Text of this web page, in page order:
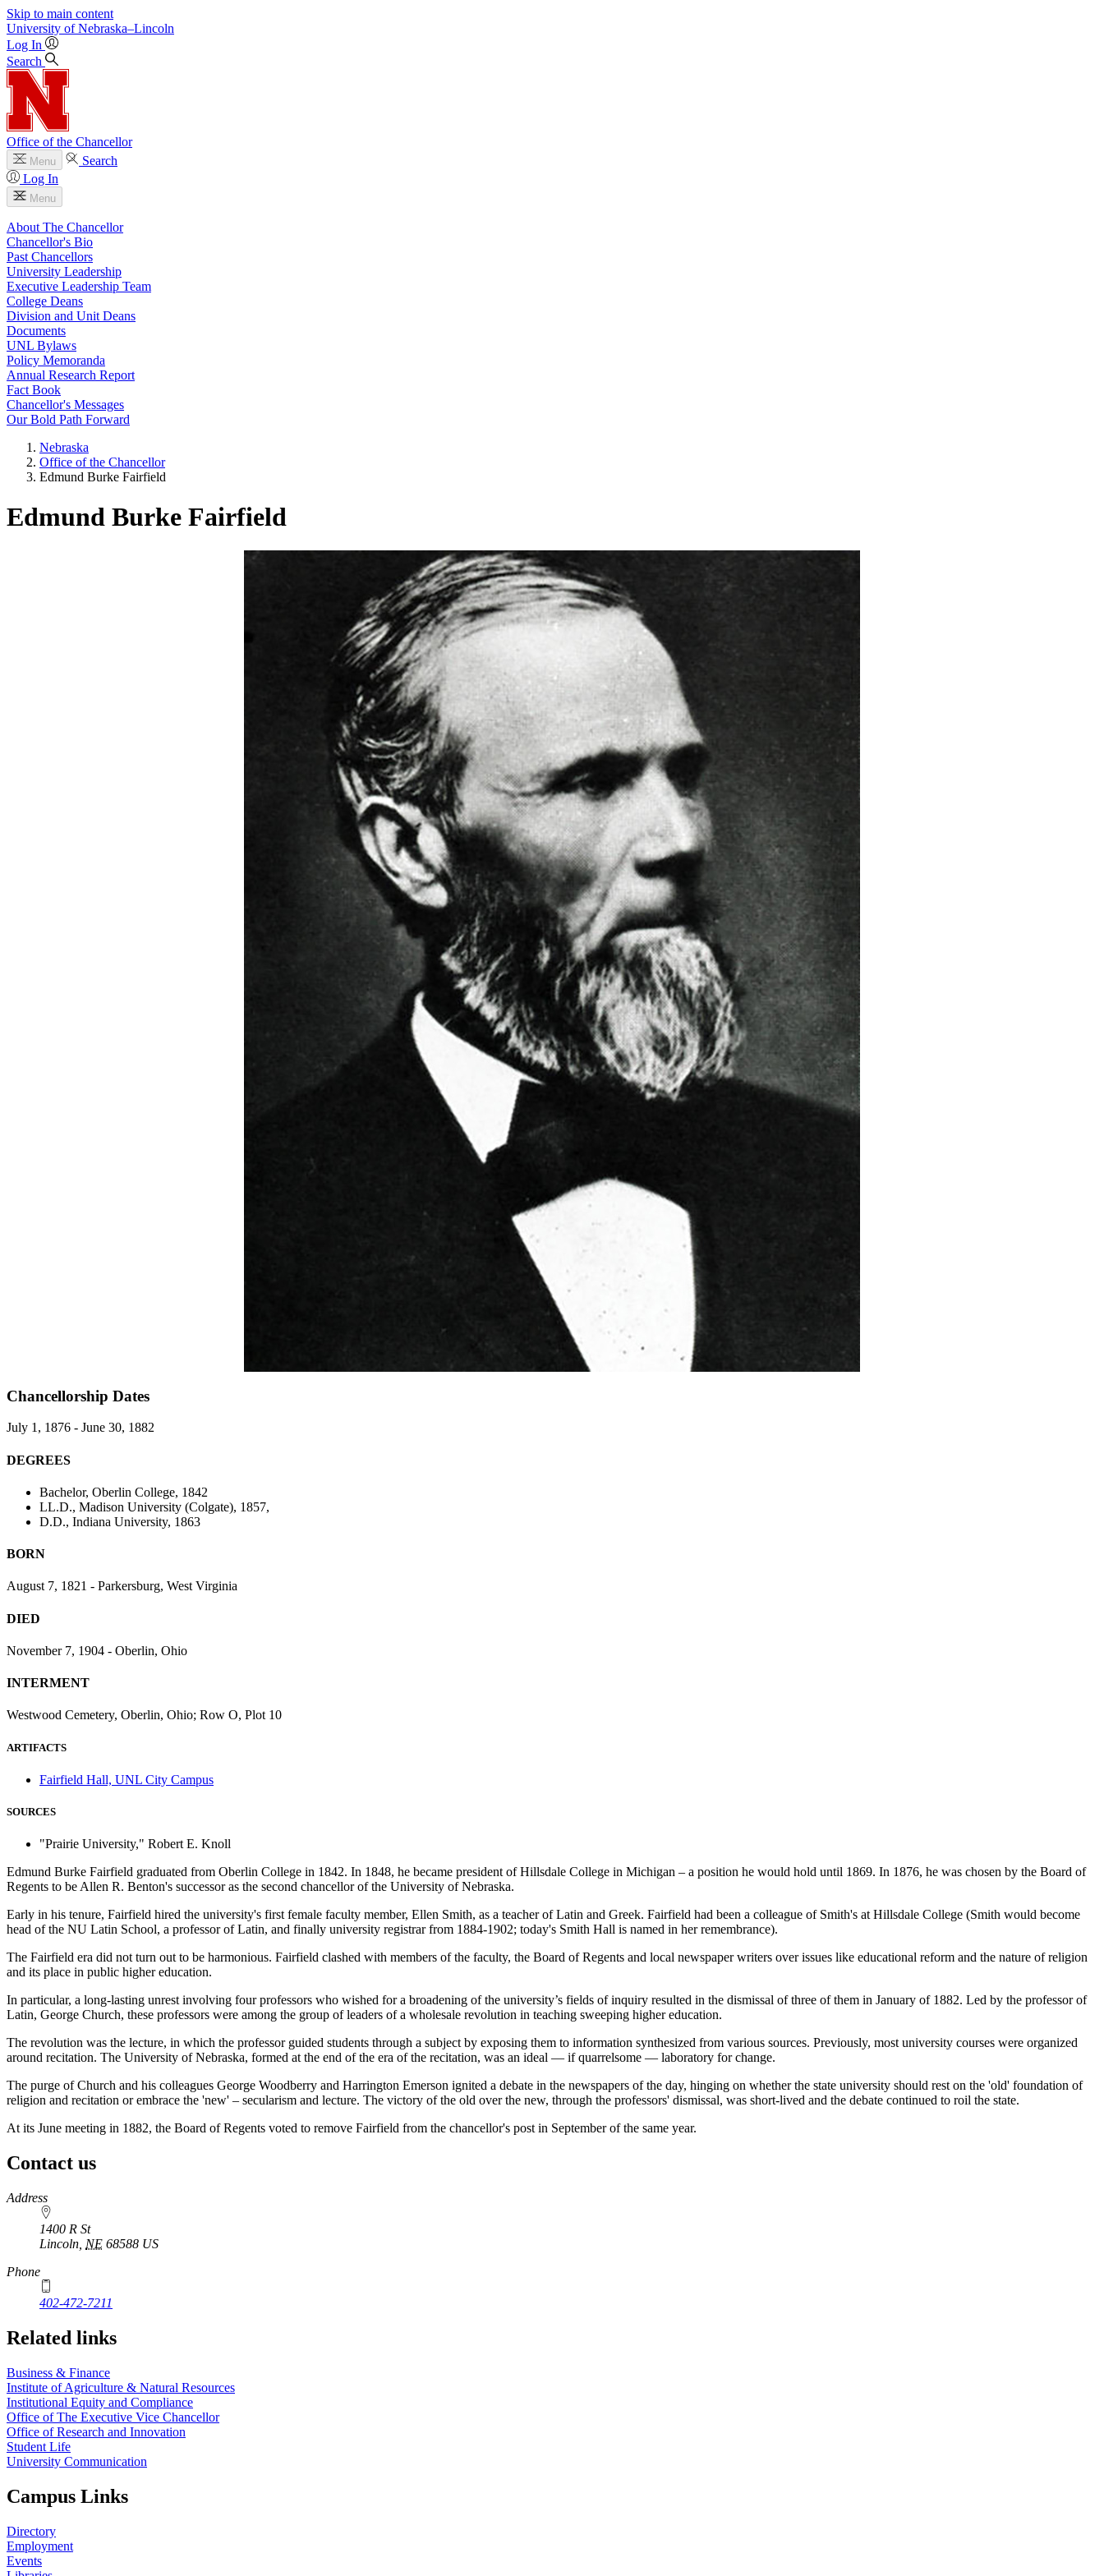
Skip to main content
University of Nebraska–Lincoln
Log In
Search
Office of the Chancellor
Menu
Search
Log In
Menu
About The Chancellor
Chancellor's Bio
Past Chancellors
University Leadership
Executive Leadership Team
College Deans
Division and Unit Deans
Documents
UNL Bylaws
Policy Memoranda
Annual Research Report
Fact Book
Chancellor's Messages
Our Bold Path Forward
Nebraska
Office of the Chancellor
Edmund Burke Fairfield
Edmund Burke Fairfield
Chancellorship Dates
July 1, 1876 - June 30, 1882
DEGREES
Bachelor, Oberlin College, 1842
LL.D., Madison University (Colgate), 1857,
D.D., Indiana University, 1863
BORN
August 7, 1821 - Parkersburg, West Virginia
DIED
November 7, 1904 - Oberlin, Ohio
INTERMENT
Westwood Cemetery, Oberlin, Ohio; Row O, Plot 10
ARTIFACTS
Fairfield Hall, UNL City Campus
SOURCES
"Prairie University," Robert E. Knoll
Edmund Burke Fairfield graduated from Oberlin College in 1842. In 1848, he became president of Hillsdale College in Michigan – a position he would hold until 1869. In 1876, he was chosen by the Board of
Regents to be Allen R. Benton's successor as the second chancellor of the University of Nebraska.
Early in his tenure, Fairfield hired the university's first female faculty member, Ellen Smith, as a teacher of Latin and Greek. Fairfield had been a colleague of Smith's at Hillsdale College (Smith would become
head of the NU Latin School, a professor of Latin, and finally university registrar from 1884-1902; today's Smith Hall is named in her remembrance).
The Fairfield era did not turn out to be harmonious. Fairfield clashed with members of the faculty, the Board of Regents and local newspaper writers over issues like educational reform and the nature of religion
and its place in public higher education.
In particular, a long-lasting unrest involving four professors who wished for a broadening of the university’s fields of inquiry resulted in the dismissal of three of them in January of 1882. Led by the professor of
Latin, George Church, these professors were among the group of leaders of a wholesale revolution in teaching sweeping higher education.
The revolution was the lecture, in which the professor guided students through a subject by exposing them to information synthesized from various sources. Previously, most university courses were organized
around recitation. The University of Nebraska, formed at the end of the era of the recitation, was an ideal — if quarrelsome — laboratory for change.
The purge of Church and his colleagues George Woodberry and Harrington Emerson ignited a debate in the newspapers of the day, hinging on whether the state university should rest on the 'old' foundation of
religion and recitation or embrace the 'new' – secularism and lecture. The victory of the old over the new, through the professors' dismissal, was short-lived and the debate continued to roil the state.
At its June meeting in 1882, the Board of Regents voted to remove Fairfield from the chancellor's post in September of the same year.
Contact us
https://
www.unl.edu
Address
1400 R St
Lincoln NE 68588 US
Phone
402-472-7211
Related links
Business & Finance
Institute of Agriculture & Natural Resources
Institutional Equity and Compliance
Office of The Executive Vice Chancellor
Office of Research and Innovation
Student Life
University Communication
Campus Links
Directory
Employment
Events